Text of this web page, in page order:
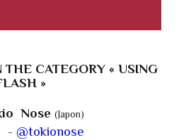
CATEGORY « USING
»
Nose (Japon)
- @tokionose